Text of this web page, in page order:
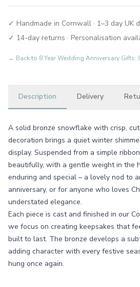
✓ Handmade in Cornwall · 1–3 day UK
✓ 14-day returns · Personalisation
← Back to 8 Year Wedding Anniversary Gifts:
Description Delivery
A solid bronze snowflake with crisp,
decoration brings a quiet winter
display. Suspended from a simple
beautifully, with a gentle weight in the
enduring and special – a lovely nod to
anniversary, or for anyone who loves
understated elegance.
Each piece is cast and finished in our
we focus on creating keepsakes that
built to last. The bronze develops a
adding character with every festive
hung once again.